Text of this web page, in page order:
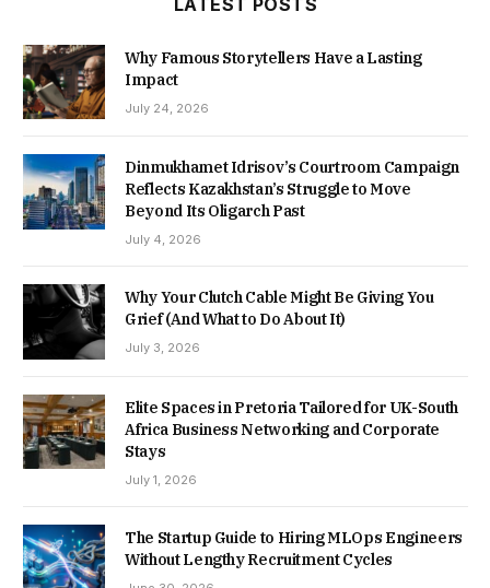
LATEST POSTS
Why Famous Storytellers Have a Lasting
Impact
July 24, 2026
Dinmukhamet Idrisov’s Courtroom Campaign
Reflects Kazakhstan’s Struggle to Move
Beyond Its Oligarch Past
July 4, 2026
Why Your Clutch Cable Might Be Giving You
Grief (And What to Do About It)
July 3, 2026
Elite Spaces in Pretoria Tailored for UK-South
Africa Business Networking and Corporate
Stays
July 1, 2026
The Startup Guide to Hiring MLOps Engineers
Without Lengthy Recruitment Cycles